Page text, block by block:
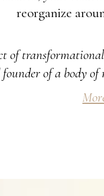
reorganize
of
of a body of